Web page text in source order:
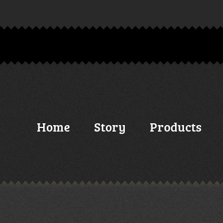
Home Story Products